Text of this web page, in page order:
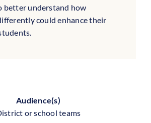
better understand how
could enhance their
Audience(s)
or school teams